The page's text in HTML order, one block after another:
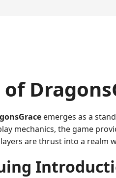
emerges as a
mechanics, the game
are thrust into a realm